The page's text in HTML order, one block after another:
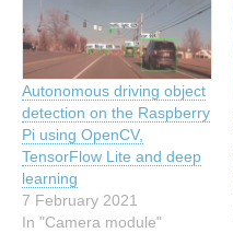
Autonomous driving object
detection on the Raspberry
Pi using OpenCV,
TensorFlow Lite and deep
learning
7 February 2021
In "Camera module"